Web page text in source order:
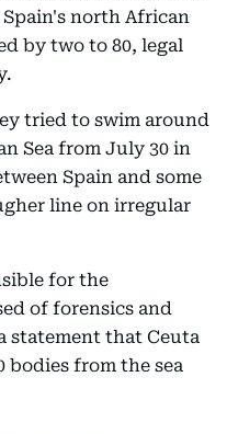
north African
by two to 80, legal
tried to swim around
Sea from July 30 in
Spain and some
line on irregular
for the
of forensics and
statement that Ceuta
bodies from the sea